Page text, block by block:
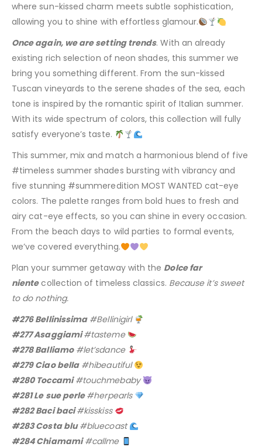
where sun-kissed charm meets subtle sophistication,
allowing you to shine with effortless glamour.
Once again, we are setting trends. With an already
existing rich selection of neon shades, this summer we
bring you something different. From the sun-kissed
Tuscan vineyards to the serene shades of the sea, each
tone is inspired by the romantic spirit of Italian summer.
With its wide spectrum of colors, this collection will fully
satisfy everyone’s taste.
This summer, mix and match a harmonious blend of five
#timeless summer shades bursting with vibrancy and
five stunning #summeredition MOST WANTED cat-eye
colors. The palette ranges from bold hues to fresh and
airy cat-eye effects, so you can shine in every occasion.
From the beach days to wild parties to formal events,
we’ve covered everything.
Plan your summer getaway with the Dolce far
nientecollection of timeless classics. Because it’s sweet
to do nothing.
#276 Bellinissima#Bellinigirl
#277 Asaggiami#tasteme
#278 Balliamo#let’sdance
#279 Ciao bella#hibeautiful
#280 Toccami#touchmebaby
#281 Le sue perle#herpearls
#282 Baci baci#kisskiss
#283 Costa blu#bluecoast
#284 Chiamami#callme